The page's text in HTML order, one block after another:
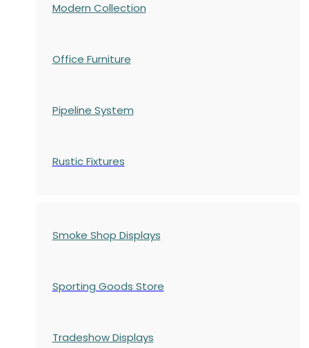
Modern Collection
Office Furniture
Pipeline System
Rustic Fixtures
Smoke Shop Displays
Sporting Goods Store
Tradeshow Displays